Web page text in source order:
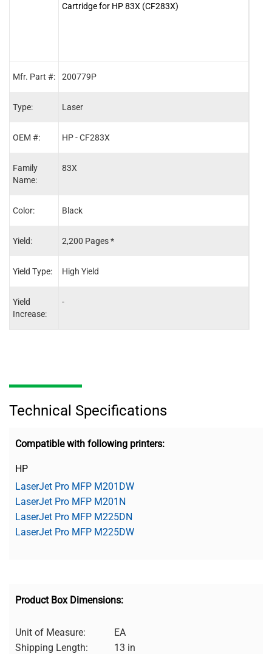
Mfr. Part #:
Type:
OEM #:
Family
Name:
Color:
Yield:
Yield Type:
Yield
Increase:
Cartridge for HP 83X (CF283X)
200779P
Laser
HP - CF283X
83X
Black
2,200 Pages *
High Yield
-
Technical Specifications
Compatible with following printers:
HP
LaserJet Pro MFP M201DW
LaserJet Pro MFP M201N
LaserJet Pro MFP M225DN
LaserJet Pro MFP M225DW
Product Box Dimensions:
Unit of Measure:
EA
Shipping Length:
13 in